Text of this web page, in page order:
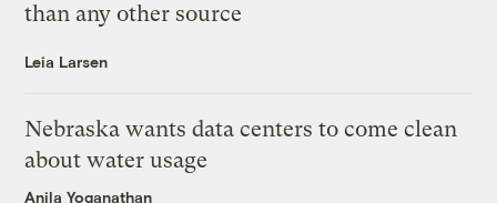
than any other source
Leia Larsen
Nebraska wants data centers to come clean
about water usage
Anila Yoganathan